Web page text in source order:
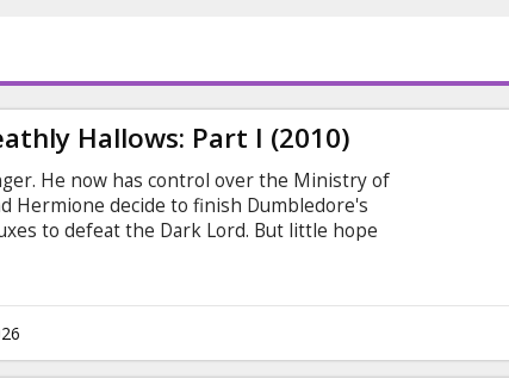
Hallows: Part I (2010)
He now has control over the Ministry of
Hermione decide to finish Dumbledore's
to defeat the Dark Lord. But little hope
Rhys Ifans, Bonnie Wright, Tom Felton,
Miranda Richardson, David Thewlis,